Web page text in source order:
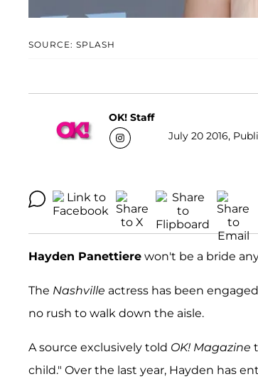
SOURCE: SPLASH
OK! Staff
July 20 2016,
Hayden Panettiere won't be a bride
The Nashville actress has been
no rush to walk down the aisle.
A source exclusively told OK! Magazine
child." Over the last year, Hayden has